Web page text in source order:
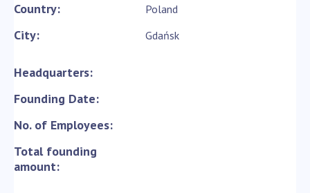
Country: Poland
City: Gdańsk
Headquarters:
Founding Date:
No. of Employees:
Total founding
amount: